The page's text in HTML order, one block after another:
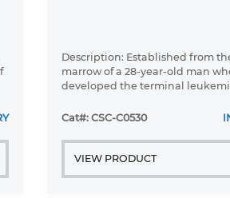
Description: Established from
marrow of a 28-year-old man
developed the terminal
Cat#: CSC-C0530
VIEW PRODUCT